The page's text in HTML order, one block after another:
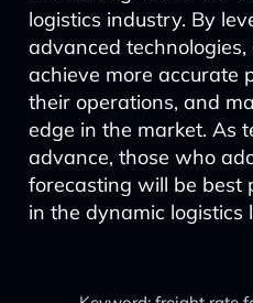
logistics industry. By
advanced
achieve more accurate
their operations, and
edge in the market. As
advance, those who
forecasting will be best
in the dynamic logistics